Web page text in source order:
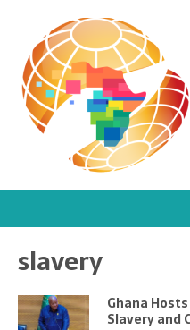
slavery
Ghana
Slavery and